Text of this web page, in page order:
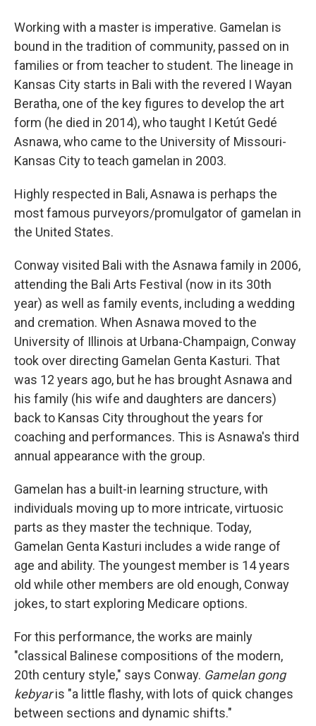
Working with a master is imperative. Gamelan is
bound in the tradition of community, passed on in
families or from teacher to student. The lineage in
Kansas City starts in Bali with the revered I Wayan
Beratha, one of the key figures to develop the art
form (he died in 2014), who taught I Ketút Gedé
Asnawa, who came to the University of Missouri-
Kansas City to teach gamelan in 2003.
Highly respected in Bali, Asnawa is perhaps the
most famous purveyors/promulgator of gamelan in
the United States.
Conway visited Bali with the Asnawa family in 2006,
attending the Bali Arts Festival (now in its 30th
year) as well as family events, including a wedding
and cremation. When Asnawa moved to the
University of Illinois at Urbana-Champaign, Conway
took over directing Gamelan Genta Kasturi. That
was 12 years ago, but he has brought Asnawa and
his family (his wife and daughters are dancers)
back to Kansas City throughout the years for
coaching and performances. This is Asnawa's third
annual appearance with the group.
Gamelan has a built-in learning structure, with
individuals moving up to more intricate, virtuosic
parts as they master the technique. Today,
Gamelan Genta Kasturi includes a wide range of
age and ability. The youngest member is 14 years
old while other members are old enough, Conway
jokes, to start exploring Medicare options.
For this performance, the works are mainly
"classical Balinese compositions of the modern,
20th century style," says Conway. Gamelan gong
kebyaris "a little flashy, with lots of quick changes
between sections and dynamic shifts."